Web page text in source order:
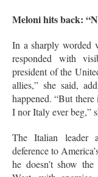
Meloni hits back:
In a sharply worded
responded with
president of the
allies,” she said,
happened. “But there
I nor Italy ever beg,”
The Italian leader
deference to
he doesn’t show